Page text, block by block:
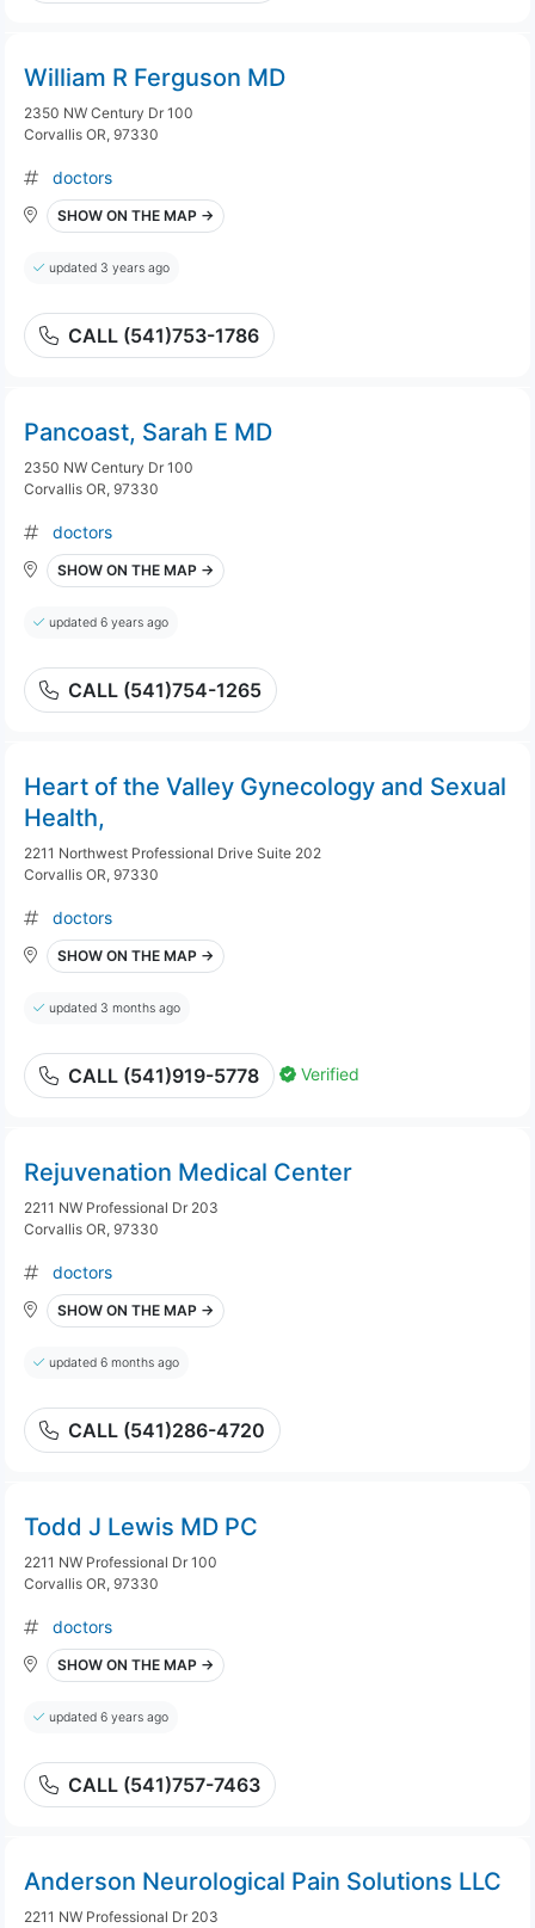
William R Ferguson MD
2350 NW Century Dr 100
Corvallis OR, 97330
doctors
SHOW ON THE MAP →
updated 3 years ago
CALL (541)753-1786
Pancoast, Sarah E MD
2350 NW Century Dr 100
Corvallis OR, 97330
doctors
SHOW ON THE MAP →
updated 6 years ago
CALL (541)754-1265
Heart of the Valley Gynecology and Sexual
Health,
2211 Northwest Professional Drive Suite 202
Corvallis OR, 97330
doctors
SHOW ON THE MAP →
updated 3 months ago
CALL (541)919-5778 Verified
Rejuvenation Medical Center
2211 NW Professional Dr 203
Corvallis OR, 97330
doctors
SHOW ON THE MAP →
updated 6 months ago
CALL (541)286-4720
Todd J Lewis MD PC
2211 NW Professional Dr 100
Corvallis OR, 97330
doctors
SHOW ON THE MAP →
updated 6 years ago
CALL (541)757-7463
Anderson Neurological Pain Solutions LLC
2211 NW Professional Dr 203